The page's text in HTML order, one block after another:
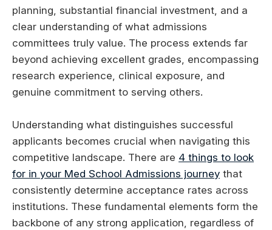
planning, substantial financial investment, and a
clear understanding of what admissions
committees truly value. The process extends far
beyond achieving excellent grades, encompassing
research experience, clinical exposure, and
genuine commitment to serving others.
Understanding what distinguishes successful
applicants becomes crucial when navigating this
competitive landscape. There are 4 things to look
for in your Med School Admissions journey that
consistently determine acceptance rates across
institutions. These fundamental elements form the
backbone of any strong application, regardless of